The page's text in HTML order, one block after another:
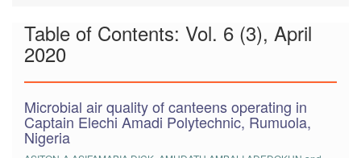
Table of Contents: Vol. 6 (3), April
2020
Microbial air quality of canteens operating in
Captain Elechi Amadi Polytechnic, Rumuola,
Nigeria